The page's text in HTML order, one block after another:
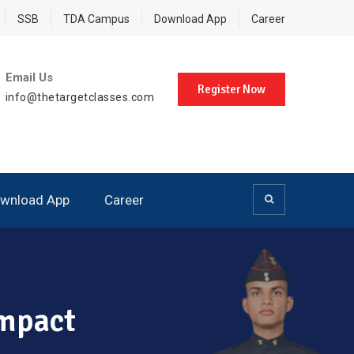
SSB TDA Campus Download App Career
Email Us
info@thetargetclasses.com
Register Now
App Career